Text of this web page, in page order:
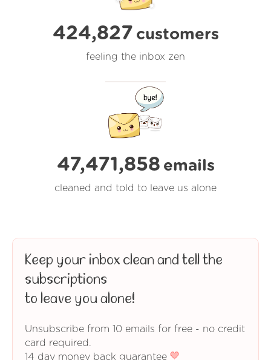
424,827 customers
feeling the inbox zen
47,471,858 emails
cleaned and told to leave us alone
Keep your inbox clean and tell the
subscriptions
to leave you alone!
Unsubscribe from 10 emails for free - no credit
card required.
14 day money back guarantee